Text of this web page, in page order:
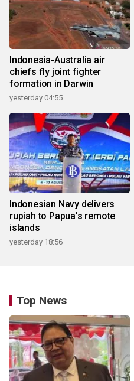
Indonesia-Australia air
chiefs fly joint fighter
formation in Darwin
yesterday 04:55
Indonesian Navy delivers
rupiah to Papua's remote
islands
yesterday 18:56
Top News